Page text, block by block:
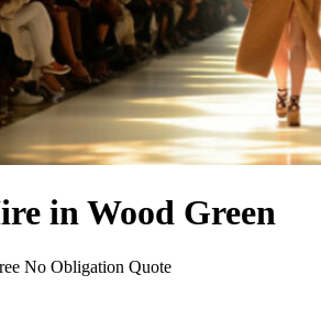
in Wood Green
No Obligation Quote